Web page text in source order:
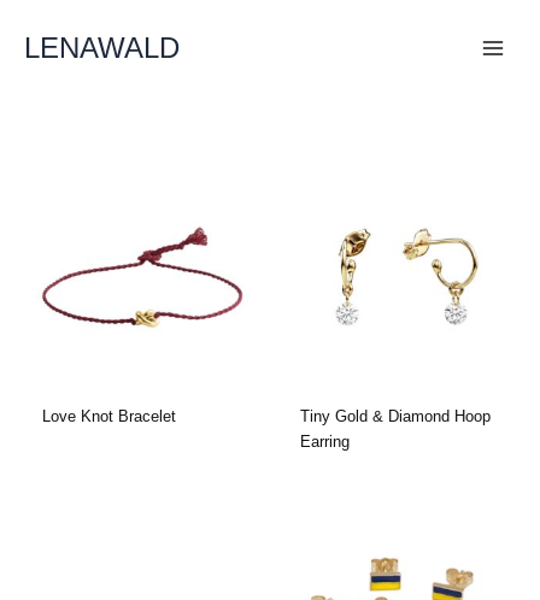
ContentLENAWALD
Love Knot Bracelet
Tiny Gold & Diamond Hoop
Earring